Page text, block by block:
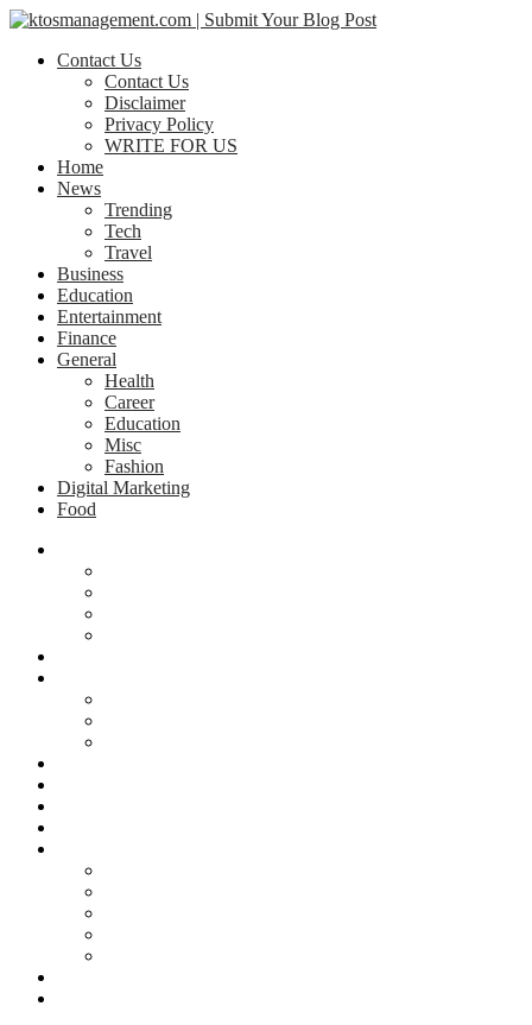
Contact Us
Contact Us
Disclaimer
Privacy Policy
WRITE FOR US
Home
News
Trending
Tech
Travel
Business
Education
Entertainment
Finance
General
Health
Career
Education
Misc
Fashion
Digital Marketing
Food